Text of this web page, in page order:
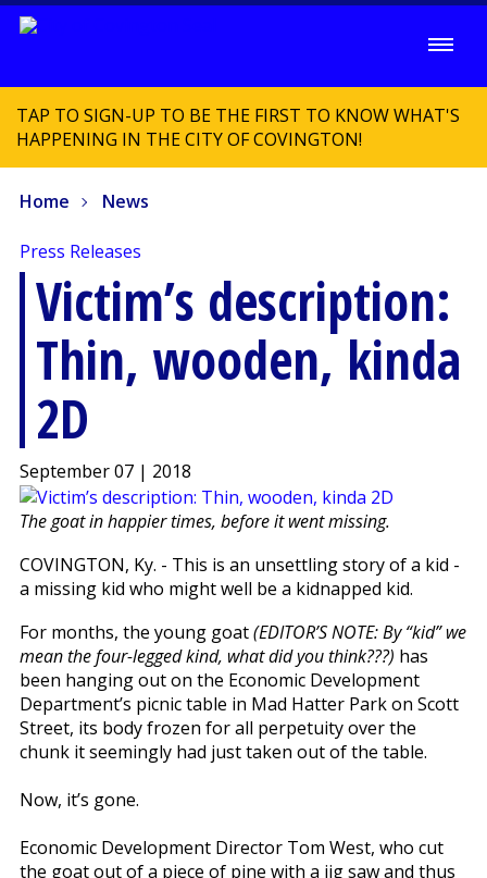
TAP TO SIGN-UP TO BE THE FIRST TO KNOW WHAT'S
HAPPENING IN THE CITY OF COVINGTON!
Home News
Press Releases
Victim’s description:
Thin, wooden, kinda
2D
September 07 | 2018
The goat in happier times, before it went missing.
COVINGTON, Ky. - This is an unsettling story of a kid -
a missing kid who might well be a kidnapped kid.
For months, the young goat(EDITOR’S NOTE: By “kid” we
mean the four-legged kind, what did you think???) has
been hanging out on the Economic Development
Department’s picnic table in Mad Hatter Park on Scott
Street, its body frozen for all perpetuity over the
chunk it seemingly had just taken out of the table.
Now, it’s gone.
Economic Development Director Tom West, who cut
the goat out of a piece of pine with a jig saw and thus